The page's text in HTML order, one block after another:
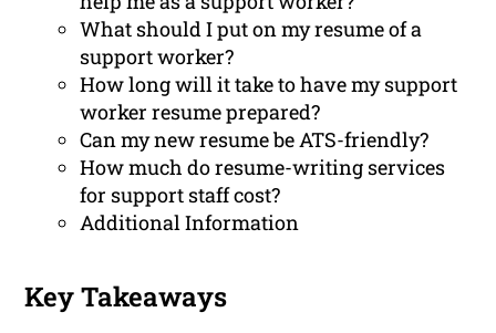
What should I put on my resume of a
support worker?
How long will it take to have my support
worker resume prepared?
Can my new resume be ATS-friendly?
How much do resume-writing services
for support staff cost?
Additional Information
Key Takeaways